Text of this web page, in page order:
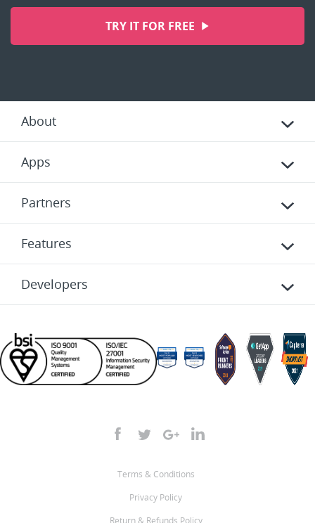
TRY IT FOR FREE
About
Apps
Partners
Features
Developers
Terms & Conditions
Privacy Policy
Return & Refunds Policy